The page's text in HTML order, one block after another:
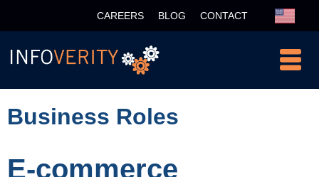
CAREERS BLOG CONTACT
Business Roles
E-commerce